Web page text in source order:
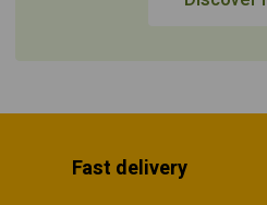
Fast delivery